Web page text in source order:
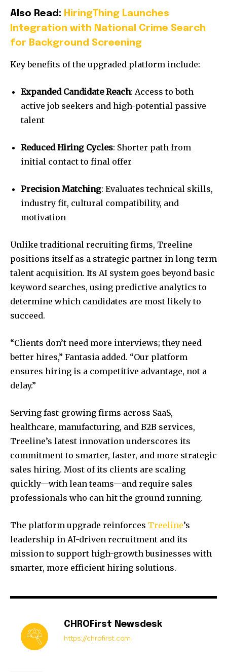
Also Read: HiringThing Launches
Integration with National Crime Search
for Background Screening
Key benefits of the upgraded platform include:
Expanded Candidate Reach: Access to both
active job seekers and high-potential passive
talent
Reduced Hiring Cycles: Shorter path from
initial contact to final offer
Precision Matching: Evaluates technical skills,
industry fit, cultural compatibility, and
motivation
Unlike traditional recruiting firms, Treeline
positions itself as a strategic partner in long-term
talent acquisition. Its AI system goes beyond basic
keyword searches, using predictive analytics to
determine which candidates are most likely to
succeed.
“Clients don’t need more interviews; they need
better hires,” Fantasia added. “Our platform
ensures hiring is a competitive advantage, not a
delay.”
Serving fast-growing firms across SaaS,
healthcare, manufacturing, and B2B services,
Treeline’s latest innovation underscores its
commitment to smarter, faster, and more strategic
sales hiring. Most of its clients are scaling
quickly—with lean teams—and require sales
professionals who can hit the ground running.
The platform upgrade reinforces Treeline’s
leadership in AI-driven recruitment and its
mission to support high-growth businesses with
smarter, more efficient hiring solutions.
CHROFirst Newsdesk
https://chrofirst.com